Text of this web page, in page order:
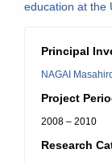
education at the
Principal
NAGAI
Project
2008 – 2010
Research